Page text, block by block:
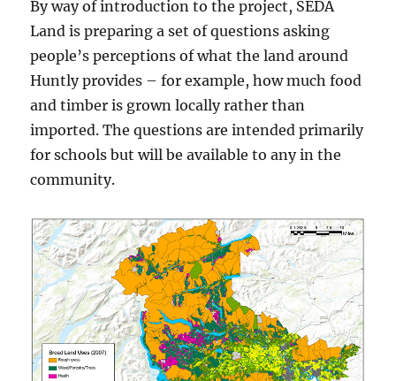
By way of introduction to the project, SEDA
Land is preparing a set of questions asking
people’s perceptions of what the land around
Huntly provides – for example, how much food
and timber is grown locally rather than
imported. The questions are intended primarily
for schools but will be available to any in the
community.